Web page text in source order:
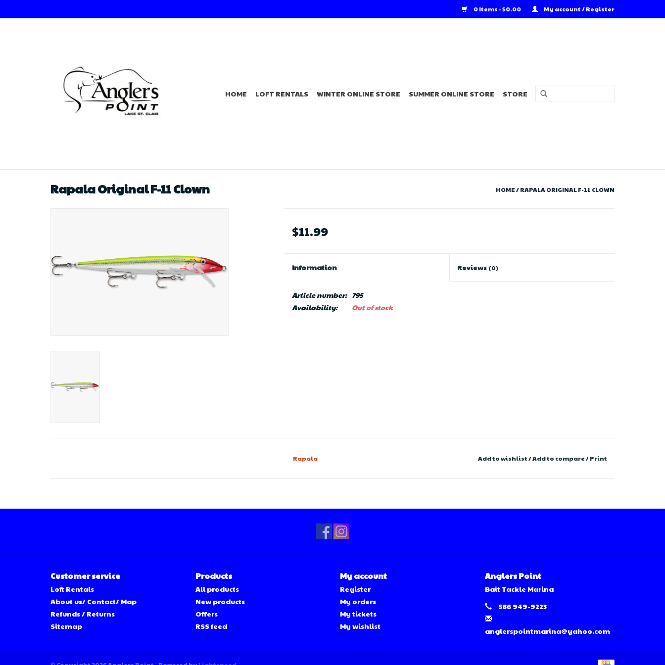
0 Items - $0.00 My account / Register
HOME LOFT RENTALS WINTER ONLINE STORE SUMMER ONLINE STORE STORE
Rapala Original F-11 Clown HOME/RAPALA ORIGINAL F-11 CLOWN
$11.99
Information Reviews (0)
Article number: 795
Availability:
Out of stock
Rapala Add to wishlist/Add to compare/Print
Customer service
Loft Rentals
About us/ Contact/ Map
Refunds / Returns
Sitemap
Products
All products
New products
Offers
RSS feed
My account
Register
My orders
My tickets
My wishlist
Anglers Point
Bait Tackle Marina
586 949-9223
anglerspointmarina@yahoo.com